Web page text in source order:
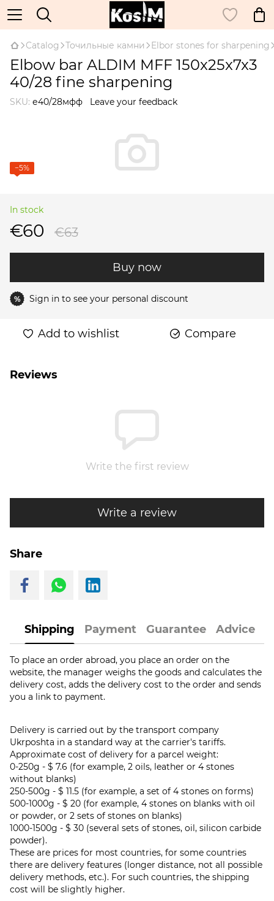
Catalog Точильные камни Elbor stones for sharpening
Elbow bar ALDIM MFF 150x25x7x3
40/28 fine sharpening
SKU: е40/28мфф Leave your feedback
−5%
In stock
€60 €63
Buy now
% Sign in to see your personal discount
Add to wishlist Compare
Reviews
Write the first review
Write a review
Share
Shipping Payment Guarantee Advice
To place an order abroad, you place an order on the
website, the manager weighs the goods and calculates the
delivery cost, adds the delivery cost to the order and sends
you a link to payment.
Delivery is carried out by the transport company
Ukrposhta in a standard way at the carrier's tariffs.
Approximate cost of delivery for a parcel weight:
0-250g - $ 7.6 (for example, 2 oils, leather or 4 stones
without blanks)
250-500g - $ 11.5 (for example, a set of 4 stones on forms)
500-1000g - $ 20 (for example, 4 stones on blanks with oil
or powder, or 2 sets of stones on blanks)
1000-1500g - $ 30 (several sets of stones, oil, silicon carbide
powder).
These are prices for most countries, for some countries
there are delivery features (longer distance, not all possible
delivery methods, etc.). For such countries, the shipping
cost will be slightly higher.